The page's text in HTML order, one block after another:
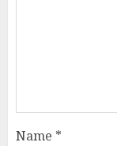
Name *